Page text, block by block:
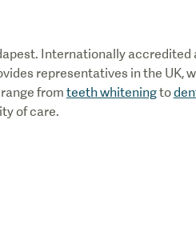
Internationally accredited
representatives in the UK,
from teeth whiteningto
of care.